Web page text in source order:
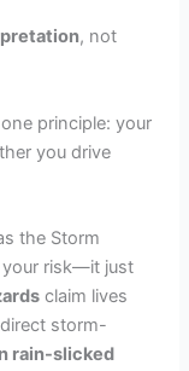
, not
principle: your
you drive
the Storm
your risk—it just
claim lives
storm-
rain-slicked